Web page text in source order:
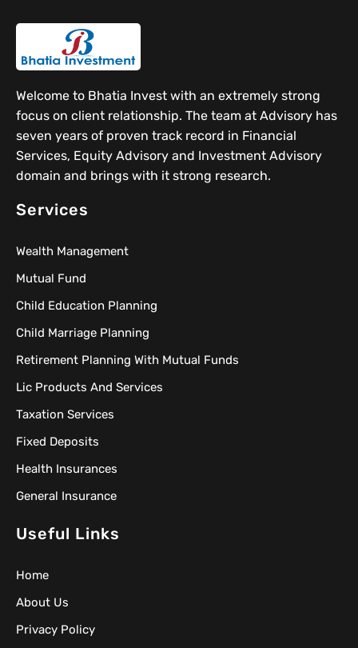
Welcome to Bhatia Invest with an extremely strong
focus on client relationship. The team at Advisory has
seven years of proven track record in Financial
Services, Equity Advisory and Investment Advisory
domain and brings with it strong research.
Services
Wealth Management
Mutual Fund
Child Education Planning
Child Marriage Planning
Retirement Planning With Mutual Funds
Lic Products And Services
Taxation Services
Fixed Deposits
Health Insurances
General Insurance
Useful Links
Home
About Us
Privacy Policy